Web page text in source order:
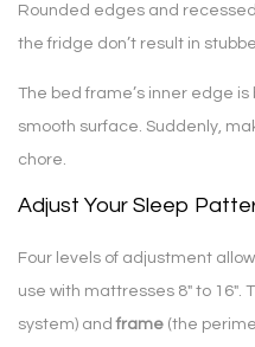
Rounded edges and
the fridge don’t result in
The bed frame’s inner edge
smooth surface. Suddenly,
chore.
Adjust Your Sleep
Four levels of adjustment allow
use with mattresses 8″ to 16″.
system) andframe (the